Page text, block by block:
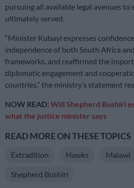
pursuing all available legal avenues to
ultimately served.
“Minister Kubayi expresses
independence of both South Africa
frameworks, and reaffirmed the
diplomatic engagement and
countries,” the ministry’s statement
NOW READ: Will Shepherd Bushiri
what the justice minister says
READ MORE ON THESE TOPICS
Extradition Hawks Malawi
Shepherd Bushiri